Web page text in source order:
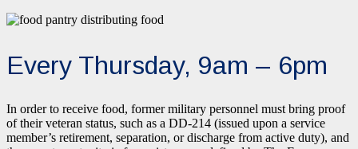
Every Thursday, 9am – 6pm
In order to receive food, former military personnel must bring proof
of their veteran status, such as a DD-214 (issued upon a service
member’s retirement, separation, or discharge from active duty), and